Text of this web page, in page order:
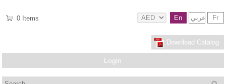
En عربي Fr
0 Items
Download Catalog
Login